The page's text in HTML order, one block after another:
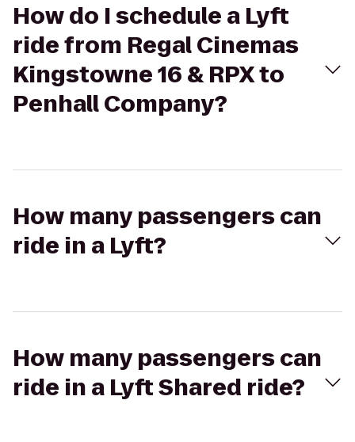
How do I schedule a Lyft
ride from Regal Cinemas
Kingstowne 16 & RPX to
Penhall Company?
How many passengers can
ride in a Lyft?
How many passengers can
ride in a Lyft Shared ride?